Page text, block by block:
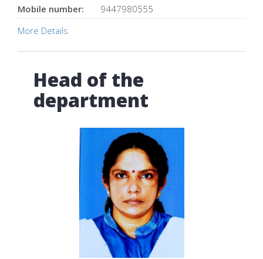
Mobile number:
9447980555
More Details
Head of the
department